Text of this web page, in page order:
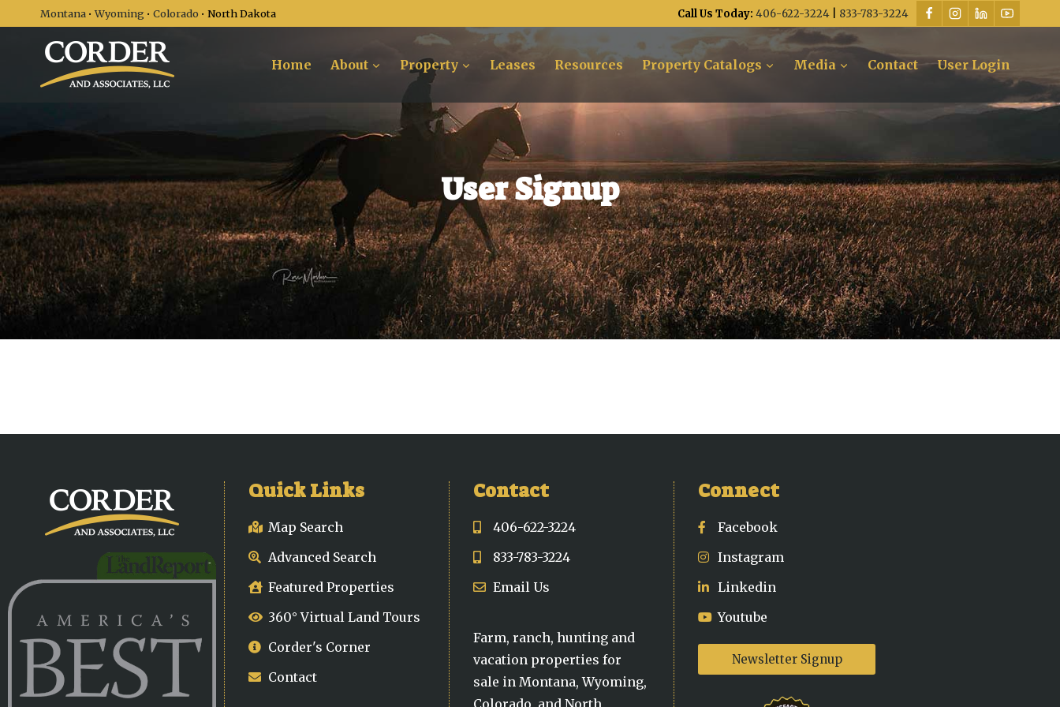
Montana •Wyoming • Colorado • North Dakota Call Us Today: 406-622-3224 833-783-3224
Home About Property Leases Resources Property Catalogs Media Contact User Login
User Signup
Quick Links
Map Search
Advanced Search
Featured Properties
360° Virtual Land Tours
Corder's Corner
Contact
Contact
406-622-3224
833-783-3224
Email Us
Farm, ranch, hunting and
vacation properties for
sale in Montana, Wyoming,
Colorado, and North
Connect
Facebook
Instagram
Linkedin
Youtube
Newsletter Signup